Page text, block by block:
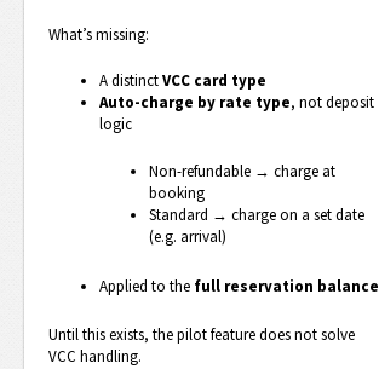
What’s missing:
A distinctVCC card type
Auto-charge by rate type, not deposit
logic
Non-refundable → charge at
booking
Standard → charge on a set date
(e.g. arrival)
Applied to the full reservation balance
Until this exists, the pilot feature does not solve
VCC handling.